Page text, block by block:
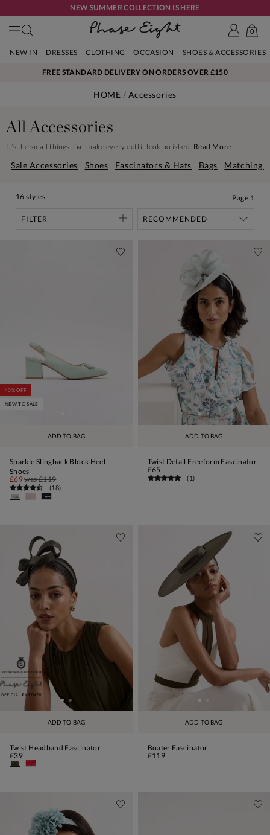
NEW SUMMER COLLECTION IS HERE
0
NEW IN DRESSES CLOTHING OCCASION SHOES & ACCESSORIES
FREE STANDARD DELIVERY ON ORDERS OVER £150
HOME Accessories
All Accessories
It’s the small things that make every outfit look polished. Read More
Sale Accessories Shoes Fascinators & Hats Bags Matching
FILTER
16 styles Page 1
ADD TO BAG
40% OFF
NEW TO SALE
Sparkle Slingback Block Heel
Shoes
£69was£119
(18)
ADD TO BAG
Twist Detail Freeform Fascinator
£65
(1)
ADD TO BAG
Twist Headband Fascinator
£39
ADD TO BAG
Boater Fascinator
£119